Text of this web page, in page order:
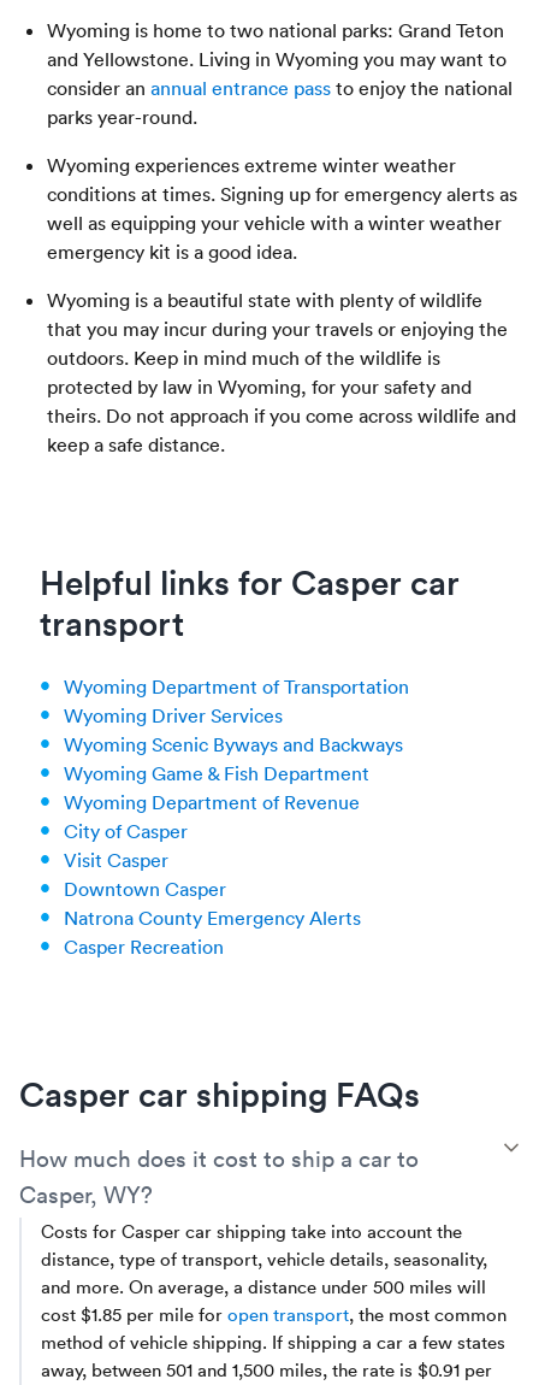
Wyoming is home to two national parks: Grand Teton
and Yellowstone. Living in Wyoming you may want to
consider anannual entrance pass to enjoy the national
parks year-round.
Wyoming experiences extreme winter weather
conditions at times. Signing up for emergency alerts as
well as equipping your vehicle with a winter weather
emergency kit is a good idea.
Wyoming is a beautiful state with plenty of wildlife
that you may incur during your travels or enjoying the
outdoors. Keep in mind much of the wildlife is
protected by law in Wyoming, for your safety and
theirs. Do not approach if you come across wildlife and
keep a safe distance.
Helpful links for Casper car
transport
Wyoming Department of Transportation
Wyoming Driver Services
Wyoming Scenic Byways and Backways
Wyoming Game & Fish Department
Wyoming Department of Revenue
City of Casper
Visit Casper
Downtown Casper
Natrona County Emergency Alerts
Casper Recreation
Casper car shipping FAQs
How much does it cost to ship a car to
Casper, WY?
Costs for Casper car shipping take into account the
distance, type of transport, vehicle details, seasonality,
and more. On average, a distance under 500 miles will
cost $1.85 per mile foropen transport, the most common
method of vehicle shipping. If shipping a car a few states
away, between 501 and 1,500 miles, the rate is $0.91 per